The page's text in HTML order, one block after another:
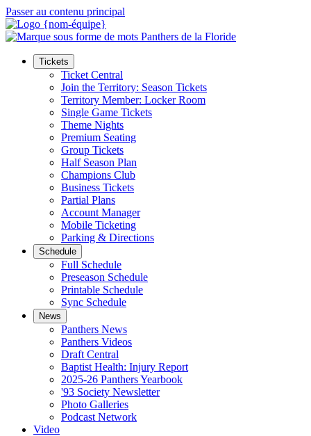
Passer au contenu principal
Tickets
Ticket Central
Join the Territory: Season Tickets
Territory Member: Locker Room
Single Game Tickets
Theme Nights
Premium Seating
Group Tickets
Half Season Plan
Champions Club
Business Tickets
Partial Plans
Account Manager
Mobile Ticketing
Parking & Directions
Schedule
Full Schedule
Preseason Schedule
Printable Schedule
Sync Schedule
News
Panthers News
Panthers Videos
Draft Central
Baptist Health: Injury Report
2025-26 Panthers Yearbook
'93 Society Newsletter
Photo Galleries
Podcast Network
Video